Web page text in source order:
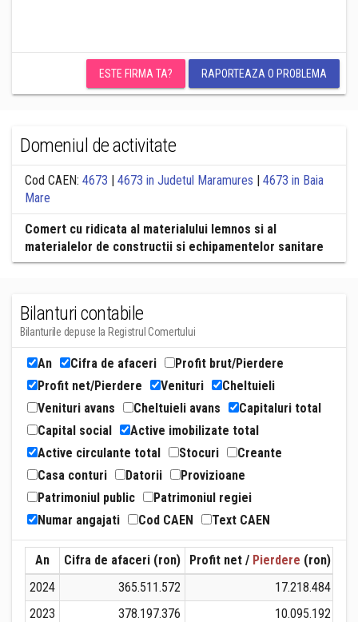
ESTE FIRMA TA? RAPORTEAZA O PROBLEMA
Domeniul de activitate
Cod CAEN: 4673 | 4673 in Judetul Maramures | 4673 in Baia
Mare
Comert cu ridicata al materialului lemnos si al
materialelor de constructii si echipamentelor sanitare
Bilanturi contabile
Bilanturile depuse la Registrul Comertului
An Cifra de afaceri
Profit brut/Pierdere
Profit net/Pierdere
Venituri
Cheltuieli
Venituri avans
Cheltuieli avans
Capitaluri total
Capital social
Active imobilizate total
Active circulante total
Stocuri
Creante
Casa conturi
Datorii
Provizioane
Patrimoniul public
Patrimoniul regiei
Numar angajati
Cod CAEN Text CAEN
An Cifra de afaceri (ron) Profit net / Pierdere (ron)
2024
365.511.572 17.218.484
2023
378.197.376 10.095.192